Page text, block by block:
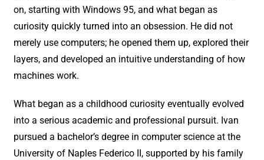
on, starting with Windows 95, and what began as
curiosity quickly turned into an obsession. He did not
merely use computers; he opened them up, explored their
layers, and developed an intuitive understanding of how
machines work.
What began as a childhood curiosity eventually evolved
into a serious academic and professional pursuit. Ivan
pursued a bachelor’s degree in computer science at the
University of Naples Federico II, supported by his family